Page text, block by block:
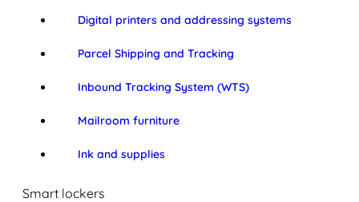
Digital printers and addressing systems
Parcel Shipping and Tracking
Inbound Tracking System (WTS)
Mailroom furniture
Ink and supplies
Smart lockers